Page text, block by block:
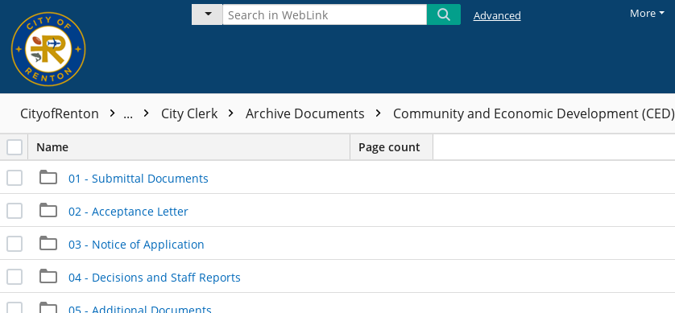
Advanced More
CityofRenton ... City Clerk Archive Documents Community and Economic Development (CED)
Name Page count
01 - Submittal Documents
02 - Acceptance Letter
03 - Notice of Application
04 - Decisions and Staff Reports
05 - Additional Documents